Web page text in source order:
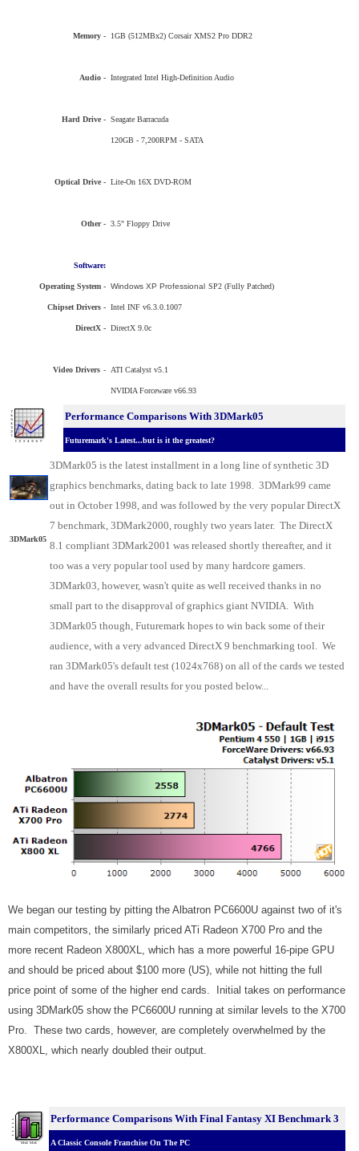
Memory -
Audio -
Hard Drive -
Optical Drive -
Other -
Software:
Operating System -
Chipset Drivers -
DirectX -
Video Drivers -
1GB (512MBx2) Corsair XMS2 Pro DDR2
Integrated Intel High-Definition Audio
Seagate Barracuda
120GB - 7,200RPM - SATA
Lite-On 16X DVD-ROM
3.5" Floppy Drive
Windows XP Professional SP2 (Fully Patched)
Intel INF v6.3.0.1007
DirectX 9.0c
ATI Catalyst v5.1
NVIDIA Forceware v66.93
Performance Comparisons With 3DMark05
Futuremark's Latest...but is it the greatest?
3DMark05
3DMark05 is the latest installment in a long line of synthetic 3D
graphics benchmarks, dating back to late 1998. 3DMark99 came
out in October 1998, and was followed by the very popular DirectX
7 benchmark, 3DMark2000, roughly two years later. The DirectX
8.1 compliant 3DMark2001 was released shortly thereafter, and it
too was a very popular tool used by many hardcore gamers.
3DMark03, however, wasn't quite as well received thanks in no
small part to the disapproval of graphics giant NVIDIA. With
3DMark05 though, Futuremark hopes to win back some of their
audience, with a very advanced DirectX 9 benchmarking tool. We
ran 3DMark05's default test (1024x768) on all of the cards we tested
and have the overall results for you posted below...
We began our testing by pitting the Albatron PC6600U against two of it's
main competitors, the similarly priced ATi Radeon X700 Pro and the
more recent Radeon X800XL, which has a more powerful 16-pipe GPU
and should be priced about $100 more (US), while not hitting the full
price point of some of the higher end cards. Initial takes on performance
using 3DMark05 show the PC6600U running at similar levels to the X700
Pro. These two cards, however, are completely overwhelmed by the
X800XL, which nearly doubled their output.
Performance Comparisons With Final Fantasy XI Benchmark 3
A Classic Console Franchise On The PC